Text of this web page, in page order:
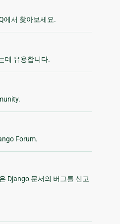
에서 찾아보세요.
데 유용합니다.
Forum.
Django 문서의 버그를 신고